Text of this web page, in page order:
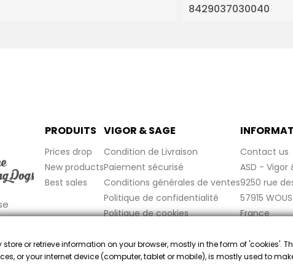
8429037030040
PRODUITS
Prices drop
New products
Best sales
VIGOR & SAGE
Condition de Livraison
Paiement sécurisé
Conditions générales de ventes
Politique de confidentialité
Politique de cookies
FAQ
Contact us
ASD - Vigor
9250 rue
57915
France
Merchant approved by Guaranteed Reviews Company,clic here to
or retrieve information on your browser, mostly in the form of 'cookies'.
or your internet device (computer, tablet or mobile), is mostly used to